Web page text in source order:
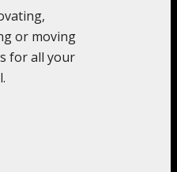
or moving
for all your